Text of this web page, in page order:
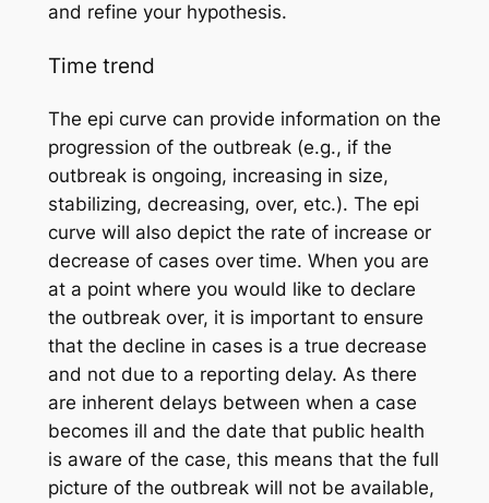
and refine your hypothesis.
Time trend
The epi curve can provide information on the
progression of the outbreak (e.g., if the
outbreak is ongoing, increasing in size,
stabilizing, decreasing, over, etc.). The epi
curve will also depict the rate of increase or
decrease of cases over time. When you are
at a point where you would like to declare
the outbreak over, it is important to ensure
that the decline in cases is a true decrease
and not due to a reporting delay. As there
are inherent delays between when a case
becomes ill and the date that public health
is aware of the case, this means that the full
picture of the outbreak will not be available,